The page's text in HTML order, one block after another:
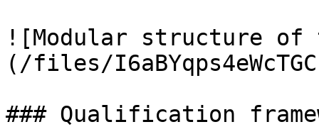
![Modular structure of
(/files/
### Qualification